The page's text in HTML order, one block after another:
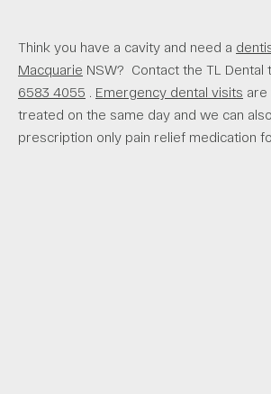
Think you have a cavity and need a
Macquarie NSW? Contact the TL Dental
6583 4055
Emergency dental visits are
treated on the same day and we can
prescription only pain relief medication